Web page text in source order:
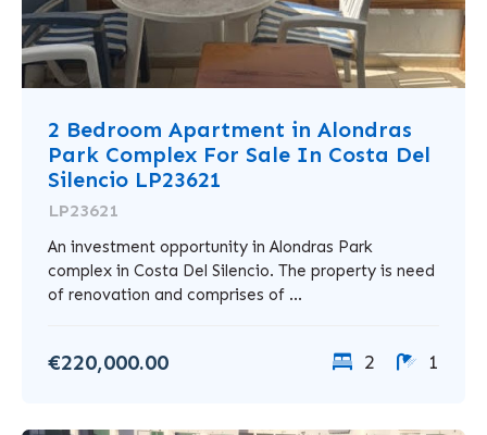
2 Bedroom Apartment in Alondras
Park Complex For Sale In Costa Del
Silencio LP23621
LP23621
An investment opportunity in Alondras Park
complex in Costa Del Silencio. The property is need
of renovation and comprises of ...
€220,000.00 2 1